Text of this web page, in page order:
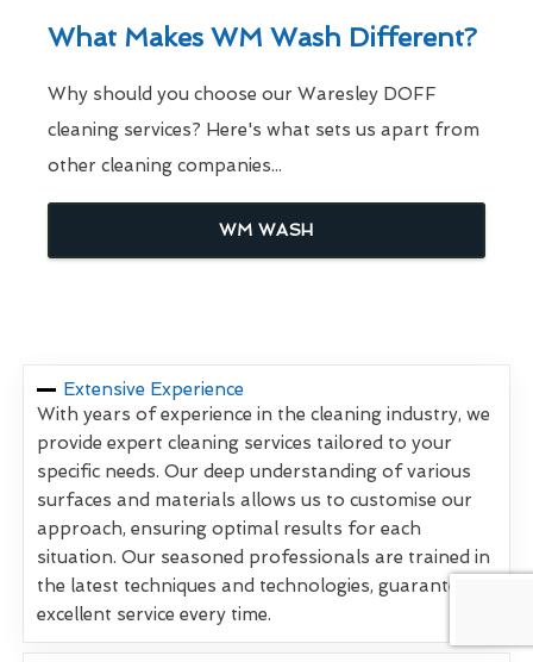
What Makes WM Wash Different?
Why should you choose our Waresley DOFF
cleaning services? Here's what sets us apart from
other cleaning companies...
WM WASH
Extensive Experience
With years of experience in the cleaning industry, we
provide expert cleaning services tailored to your
specific needs. Our deep understanding of various
surfaces and materials allows us to customise our
approach, ensuring optimal results for each
situation. Our seasoned professionals are trained in
the latest techniques and technologies, guaranteeing
excellent service every time.